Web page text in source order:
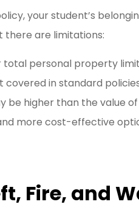
your student’s
there are limitations:
total personal property
in standard
be higher than the value
more cost-effective
Fire, and